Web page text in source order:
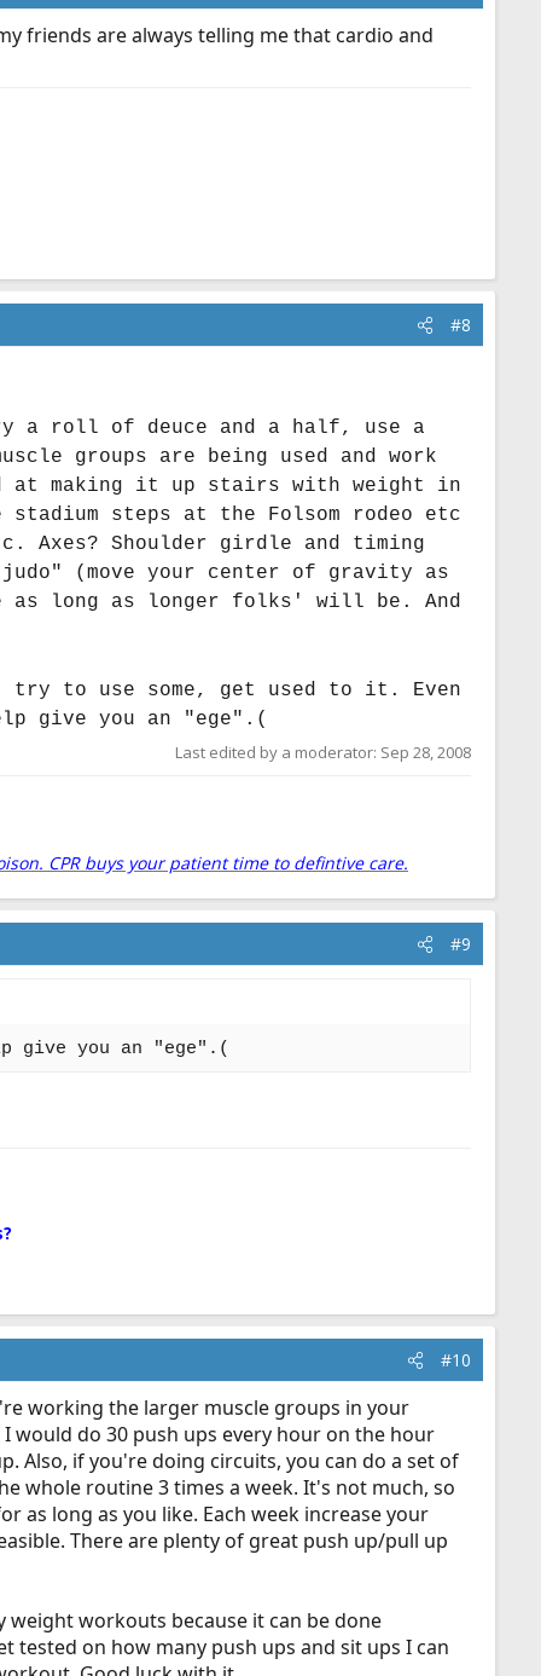
friends are always telling me that cardio and
#8
a roll of deuce and a half, use a
groups are being used and work
at making it up stairs with weight in
steps at the Folsom rodeo etc
Shoulder girdle and timing
(move your center of gravity as
as long as longer folks' will be. And
to use some, get used to it. Even
give you an "ege".(
Last edited by a moderator: Sep 28, 2008
CPR buys your patient time to defintive care.
#9
give you an "ege".(
#10
working the larger muscle groups in your
would do 30 push ups every hour on the hour
Also, if you're doing circuits, you can do a set of
whole routine 3 times a week. It's not much, so
long as you like. Each week increase your
There are plenty of great push up/pull up
workouts because it can be done
tested on how many push ups and sit ups I can